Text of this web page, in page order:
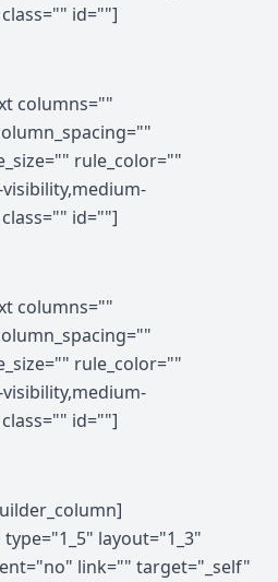
id=""]
columns=""
rule_color=""
id=""]
columns=""
rule_color=""
id=""]
layout="1_3"
link="" target="_self"